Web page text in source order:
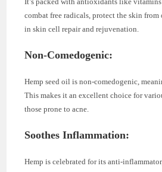
combat free radicals, protect the skin from
in skin cell repair and rejuvenation.
Non-Comedogenic:
Hemp seed oil is non-comedogenic,
This makes it an excellent choice for
those prone to acne.
Soothes Inflammation:
Hemp is celebrated for its anti-